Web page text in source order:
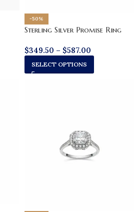
-50%
Sterling Silver Promise Ring
$349.50 – $587.00
SELECT OPTIONS